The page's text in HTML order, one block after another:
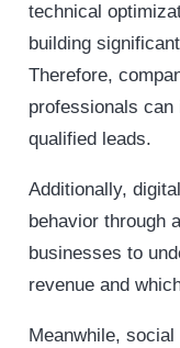
technical
building
Therefore,
professionals
qualified leads.
Additionally,
behavior through
businesses to
revenue and
Meanwhile,